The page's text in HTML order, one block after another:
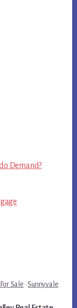
Demand?
Sale ·Sunnyvale